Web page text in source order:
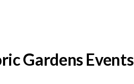
Gardens Events